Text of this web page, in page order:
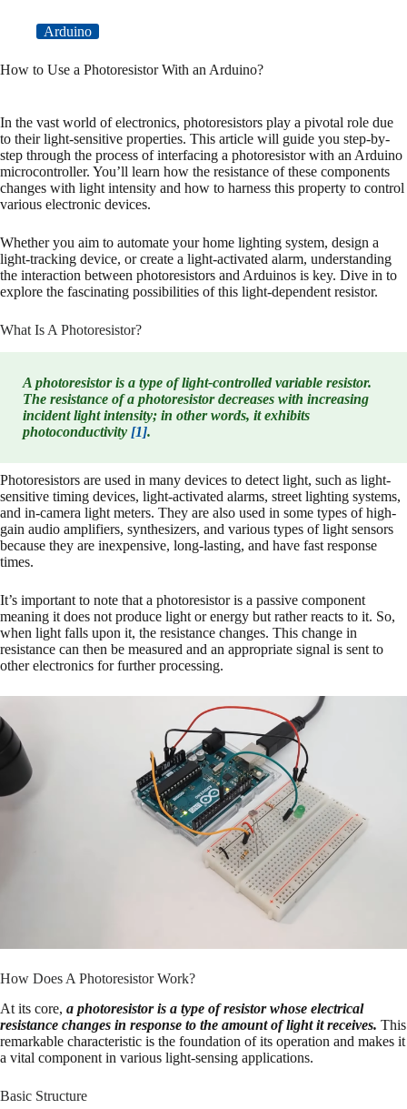
Arduino
How to Use a Photoresistor With an Arduino?
In the vast world of electronics, photoresistors play a pivotal role due
to their light-sensitive properties. This article will guide you step-by-
step through the process of interfacing a photoresistor with an Arduino
microcontroller. You’ll learn how the resistance of these components
changes with light intensity and how to harness this property to control
various electronic devices.
Whether you aim to automate your home lighting system, design a
light-tracking device, or create a light-activated alarm, understanding
the interaction between photoresistors and Arduinos is key. Dive in to
explore the fascinating possibilities of this light-dependent resistor.
What Is A Photoresistor?
A photoresistor is a type of light-controlled variable resistor.
The resistance of a photoresistor decreases with increasing
incident light intensity; in other words, it exhibits
photoconductivity [1].
Photoresistors are used in many devices to detect light, such as light-
sensitive timing devices, light-activated alarms, street lighting systems,
and in-camera light meters. They are also used in some types of high-
gain audio amplifiers, synthesizers, and various types of light sensors
because they are inexpensive, long-lasting, and have fast response
times.
It’s important to note that a photoresistor is a passive component
meaning it does not produce light or energy but rather reacts to it. So,
when light falls upon it, the resistance changes. This change in
resistance can then be measured and an appropriate signal is sent to
other electronics for further processing.
How Does A Photoresistor Work?
At its core, a photoresistor is a type of resistor whose electrical
resistance changes in response to the amount of light it receives. This
remarkable characteristic is the foundation of its operation and makes it
a vital component in various light-sensing applications.
Basic Structure